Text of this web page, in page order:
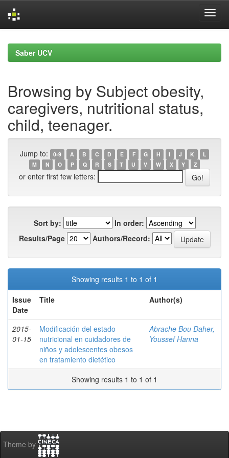
navigationSaber UCV
Browsing by Subject obesity,
caregivers, nutritional status,
child, teenager.
Jump to: 0-9 A B C D E F G H I J K
L
M
N O P Q R S T U V W X Y Z
or enter first few letters:
Sort by:
In order:
Results/Page
Authors/Record:
Showing results 1 to 1 of 1
Issue
Date
Title Author(s)
2015-
01-15
Modificación del estado
nutricional en cuidadores de
niños y adolescentes obesos
en tratamiento dietético
Abrache Bou Daher,
Youssef Hanna
Showing results 1 to 1 of 1
Theme by